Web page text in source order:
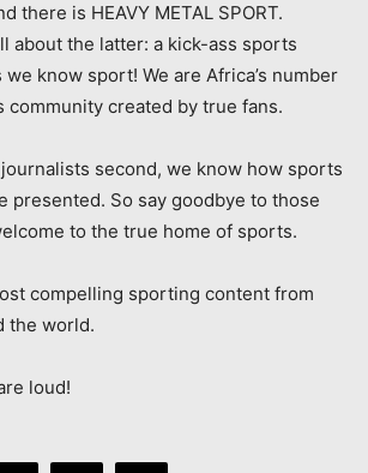
there is HEAVY METAL SPORT.
about the latter: a kick-ass sports
know sport! We are Africa’s number
community created by true fans.
second, we know how sports
presented. So say goodbye to those
to the true home of sports.
compelling sporting content from
the world.
loud!